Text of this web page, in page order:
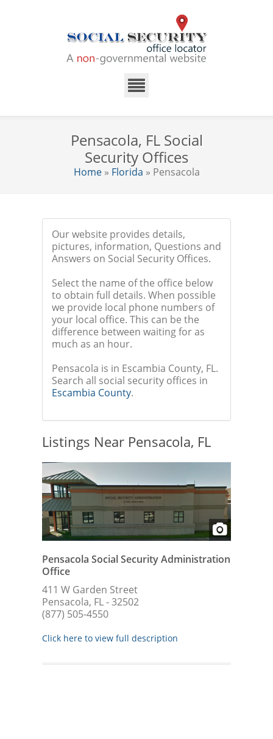
Pensacola, FL Social
Security Offices
Home» Florida » Pensacola
Our website provides details,
pictures, information, Questions and
Answers on Social Security Offices.
Select the name of the office below
to obtain full details. When possible
we provide local phone numbers of
your local office. This can be the
difference between waiting for as
much as an hour.
Pensacola is in Escambia County, FL.
Search all social security offices in
Escambia County.
Listings Near Pensacola, FL
Pensacola Social Security Administration
Office
411 W Garden Street
Pensacola, FL - 32502
(877) 505-4550
Click here to view full description